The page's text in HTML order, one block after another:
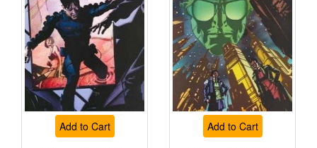
Add to Cart Add to Cart